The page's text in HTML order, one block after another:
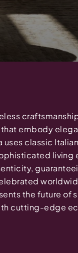
embody
classic
living
the future of
cutting-edge